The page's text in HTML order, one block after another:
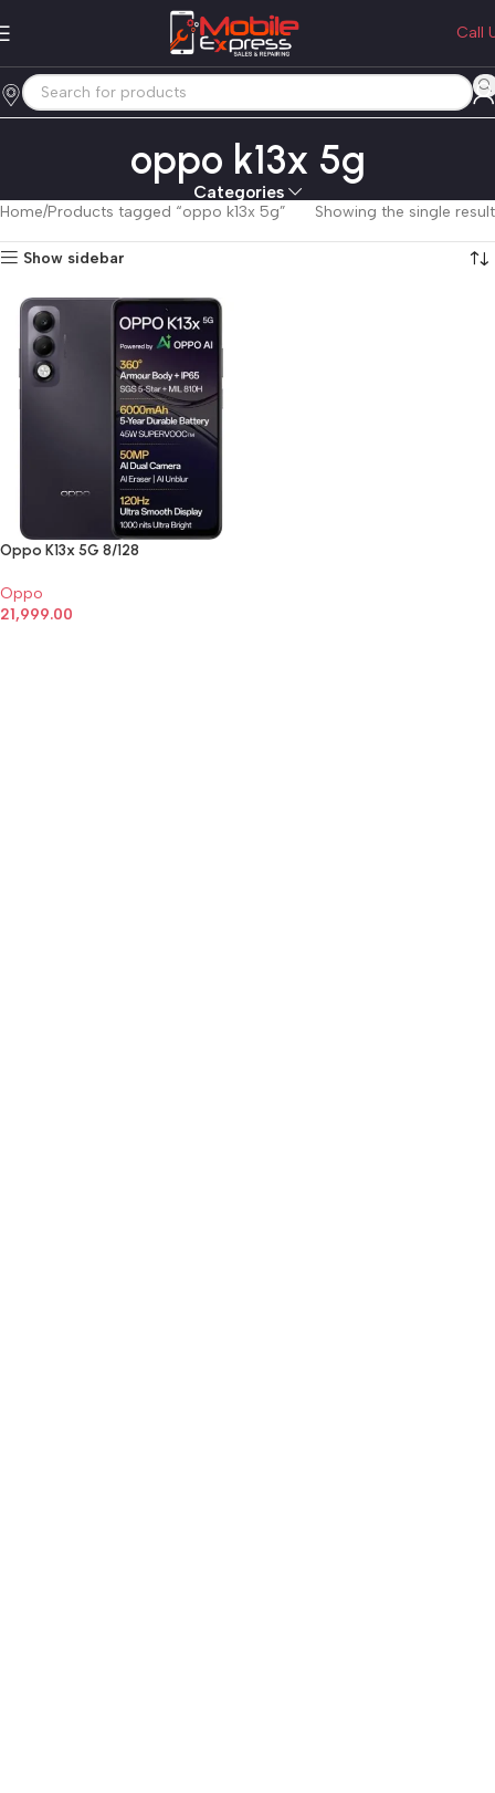
Call
oppo k13x 5g
Categories
Home Products tagged “oppo k13x 5g” Showing the single result
Show sidebar
Oppo K13x 5G 8/128
Oppo
21,999.00